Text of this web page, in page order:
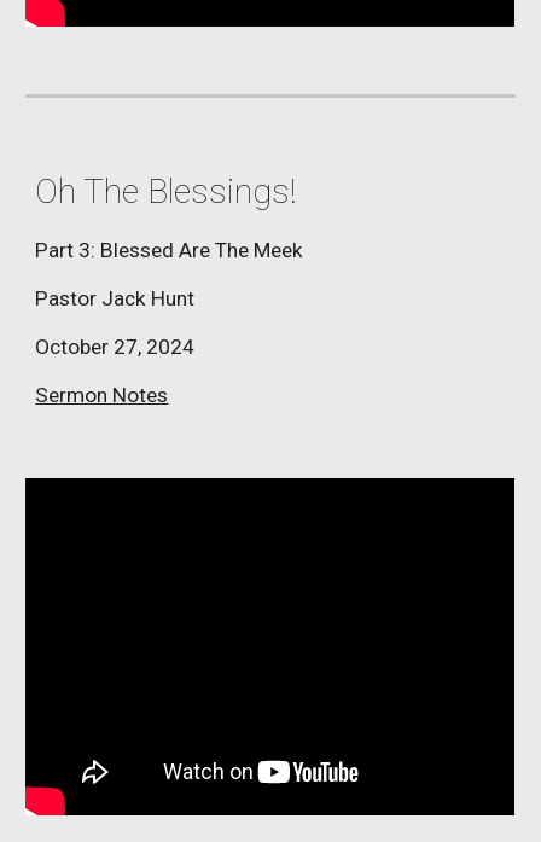
Oh The Blessings!
Part 3: Blessed Are The Meek
Pastor Jack Hunt
October 27, 2024
Sermon Notes